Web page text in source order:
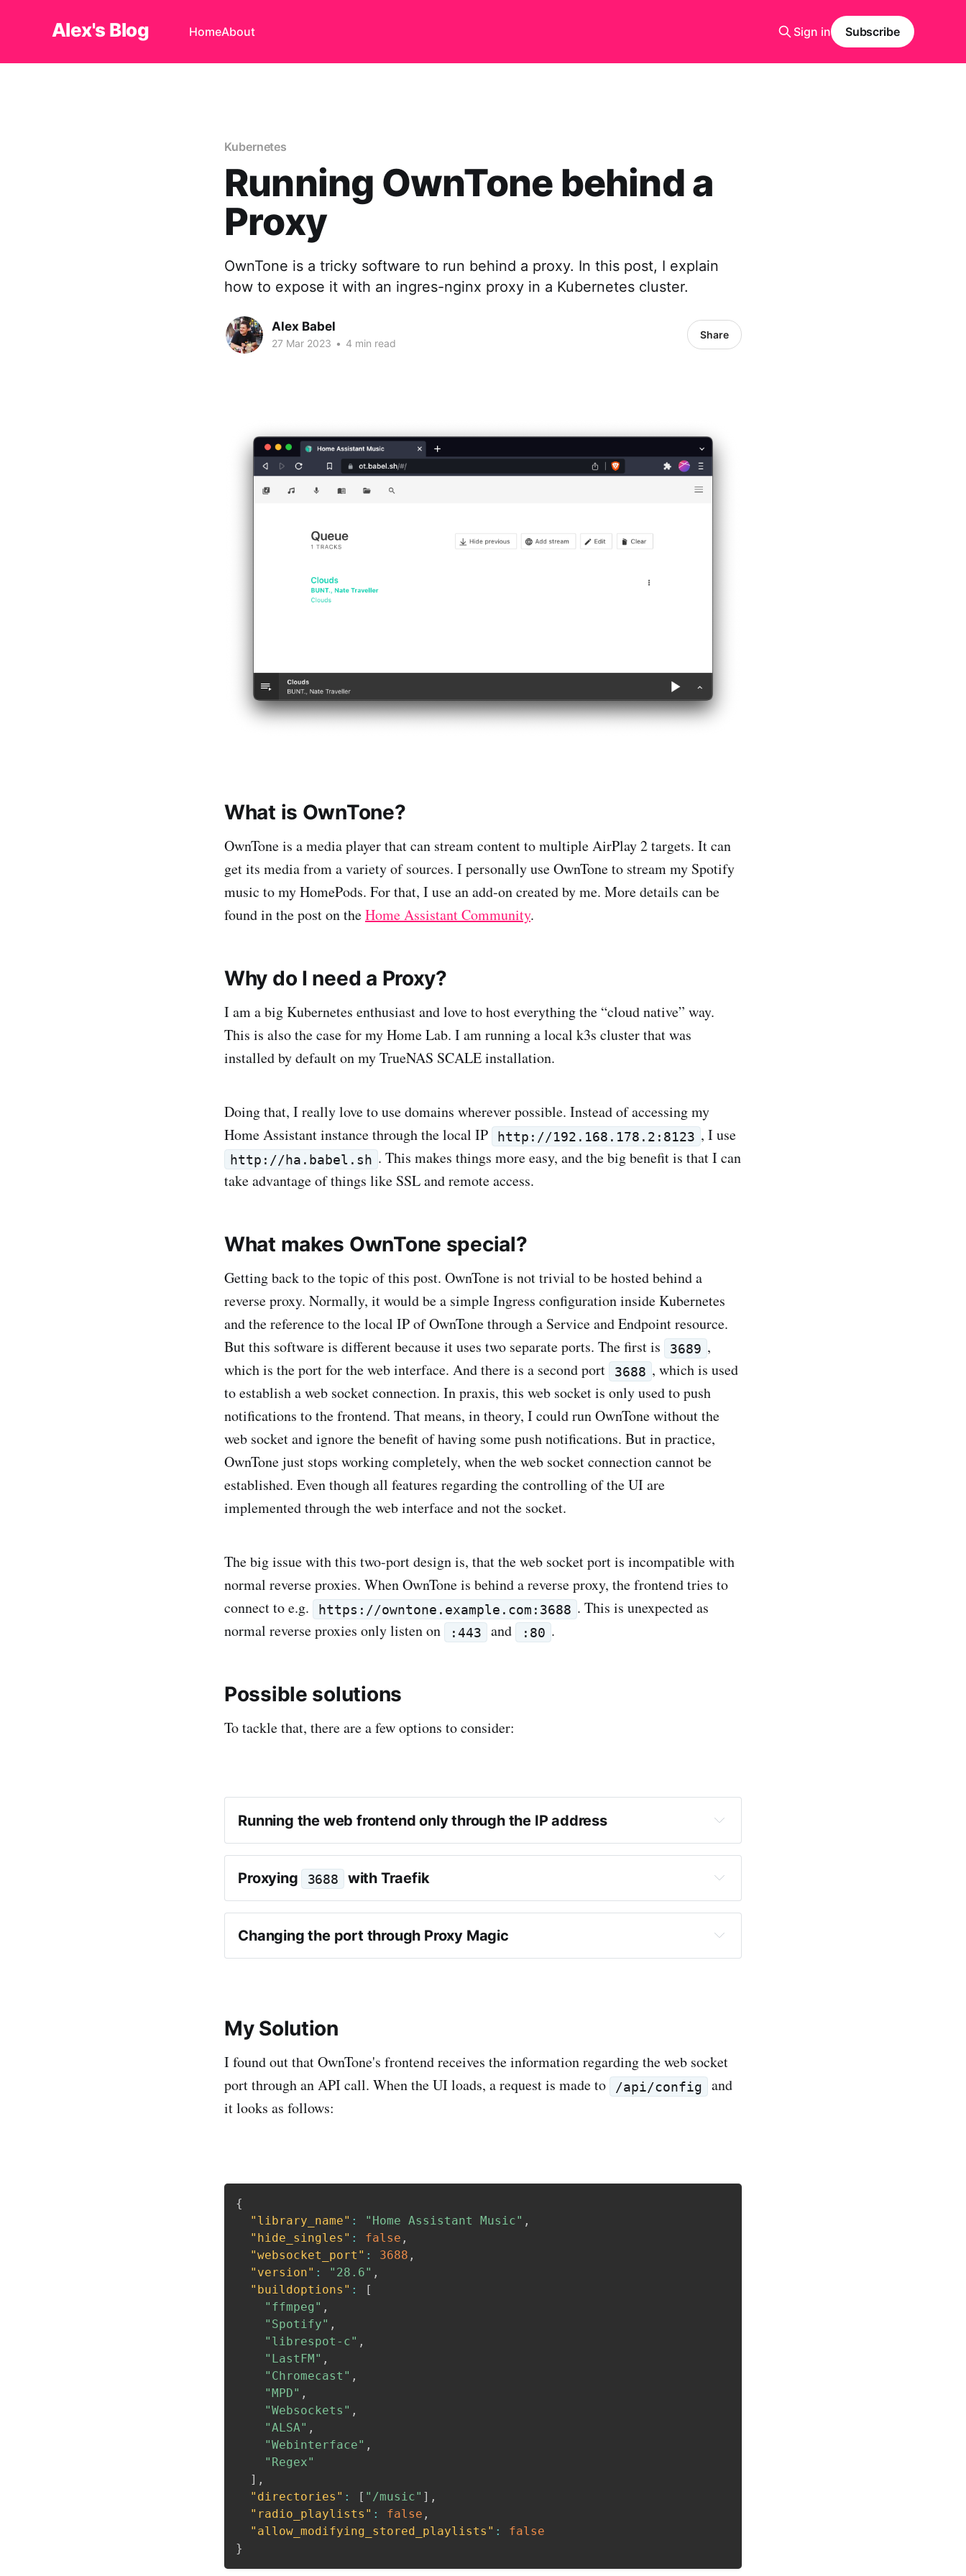
Alex's Blog HomeAbout Sign in Subscribe
Kubernetes
Running OwnTone behind a
Proxy
OwnTone is a tricky software to run behind a proxy. In this post, I explain
how to expose it with an ingres-nginx proxy in a Kubernetes cluster.
Alex Babel
27 Mar 2023 • 4 min read
Share
What is OwnTone?
OwnTone is a media player that can stream content to multiple AirPlay 2 targets. It can
get its media from a variety of sources. I personally use OwnTone to stream my Spotify
music to my HomePods. For that, I use an add-on created by me. More details can be
found in the post on theHome Assistant Community.
Why do I need a Proxy?
I am a big Kubernetes enthusiast and love to host everything the “cloud native” way.
This is also the case for my Home Lab. I am running a local k3s cluster that was
installed by default on my TrueNAS SCALE installation.
Doing that, I really love to use domains wherever possible. Instead of accessing my
Home Assistant instance through the local IP
http://192.168.178.2:8123 , I use
http://ha.babel.sh . This makes things more easy, and the big benefit is that I can
take advantage of things like SSL and remote access.
What makes OwnTone special?
Getting back to the topic of this post. OwnTone is not trivial to be hosted behind a
reverse proxy. Normally, it would be a simple Ingress configuration inside Kubernetes
and the reference to the local IP of OwnTone through a Service and Endpoint resource.
But this software is different because it uses two separate ports. The first is
3689 ,
which is the port for the web interface. And there is a second port
3688 , which is used
to establish a web socket connection. In praxis, this web socket is only used to push
notifications to the frontend. That means, in theory, I could run OwnTone without the
web socket and ignore the benefit of having some push notifications. But in practice,
OwnTone just stops working completely, when the web socket connection cannot be
established. Even though all features regarding the controlling of the UI are
implemented through the web interface and not the socket.
The big issue with this two-port design is, that the web socket port is incompatible with
normal reverse proxies. When OwnTone is behind a reverse proxy, the frontend tries to
connect to e.g.
https://owntone.example.com:3688 . This is unexpected as
normal reverse proxies only listen on
:443 and :80 .
Possible solutions
To tackle that, there are a few options to consider:
Running the web frontend only through the IP address
Proxying 3688 with Traefik
Changing the port through Proxy Magic
My Solution
I found out that OwnTone's frontend receives the information regarding the web socket
port through an API call. When the UI loads, a request is made to
/api/config
and
it looks as follows:
{
"library_name" : "Home Assistant Music" ,
"hide_singles" : false ,
"websocket_port" : 3688 ,
"version" : "28.6" ,
"buildoptions" :
[
"ffmpeg" ,
"Spotify" ,
"librespot-c" ,
"LastFM" ,
"Chromecast" ,
"MPD" ,
"Websockets" ,
"ALSA" ,
"Webinterface" ,
"Regex"
] ,
"directories" : [ "/music" ] ,
"radio_playlists" : false ,
"allow_modifying_stored_playlists" :
false
}